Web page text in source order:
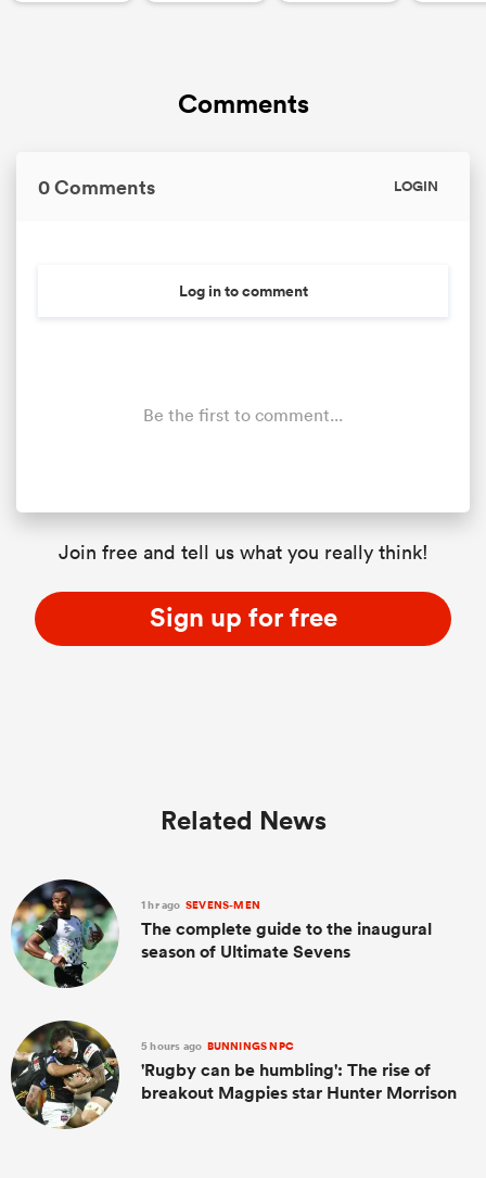
Comments
0 Comments LOGIN
Log in to comment
Be the first to comment...
Join free and tell us what you really think!
Sign up for free
Related News
1 hr ago SEVENS-MEN
The complete guide to the inaugural
season of Ultimate Sevens
5 hours ago BUNNINGS NPC
'Rugby can be humbling': The rise of
breakout Magpies star Hunter Morrison